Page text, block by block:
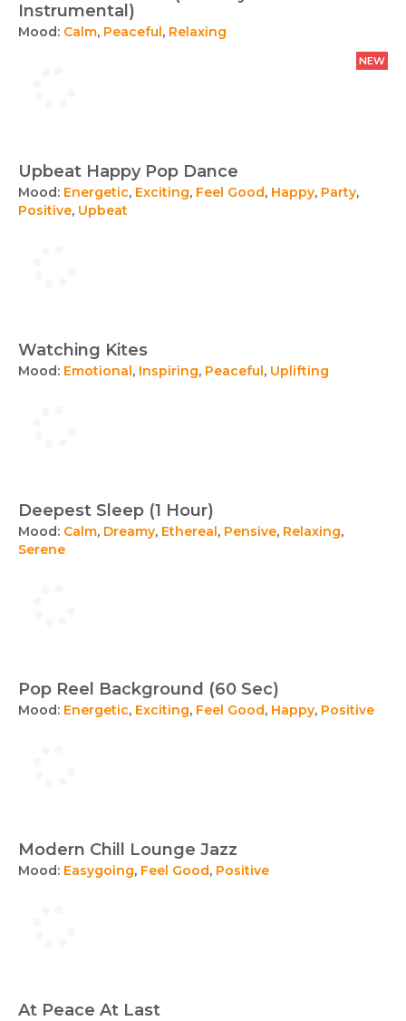
Instrumental)
Mood: Calm, Peaceful, Relaxing
NEW
Upbeat Happy Pop Dance
Mood: Energetic, Exciting, Feel Good, Happy, Party,
Positive, Upbeat
Watching Kites
Mood: Emotional, Inspiring, Peaceful, Uplifting
Deepest Sleep (1 Hour)
Mood: Calm, Dreamy, Ethereal, Pensive, Relaxing,
Serene
Pop Reel Background (60 Sec)
Mood: Energetic, Exciting, Feel Good, Happy, Positive
Modern Chill Lounge Jazz
Mood: Easygoing, Feel Good, Positive
At Peace At Last